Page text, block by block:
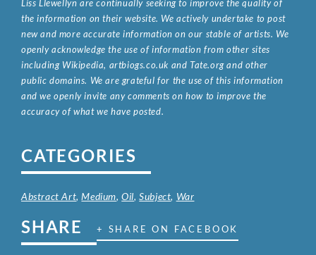
Liss Llewellyn are continually seeking to improve the quality of
the information on their website. We actively undertake to post
new and more accurate information on our stable of artists. We
openly acknowledge the use of information from other sites
including Wikipedia, artbiogs.co.uk and Tate.org and other
public domains. We are grateful for the use of this information
and we openly invite any comments on how to improve the
accuracy of what we have posted.
CATEGORIES
Abstract Art,Medium,Oil,Subject, War
SHARE + SHARE ON FACEBOOK